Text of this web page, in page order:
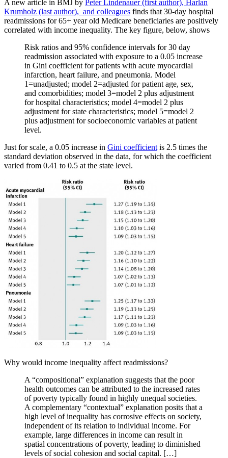
A new article in BMJ by Peter Lindenauer (first author), Harlan
Krumholz (last author), and colleagues finds that 30-day hospital
readmissions for 65+ year old Medicare beneficiaries are positively
correlated with income inequality. The key figure, below, shows
Risk ratios and 95% confidence intervals for 30 day
readmission associated with exposure to a 0.05 increase
in Gini coefficient for patients with acute myocardial
infarction, heart failure, and pneumonia. Model
1=unadjusted; model 2=adjusted for patient age, sex,
and comorbidities; model 3=model 2 plus adjustment
for hospital characteristics; model 4=model 2 plus
adjustment for state characteristics; model 5=model 2
plus adjustment for socioeconomic variables at patient
level.
Just for scale, a 0.05 increase in Gini coefficient is 2.5 times the
standard deviation observed in the data, for which the coefficient
varied from 0.41 to 0.5 at the state level.
Why would income inequality affect readmissions?
A “compositional” explanation suggests that the poor
health outcomes can be attributed to the increased rates
of poverty typically found in highly unequal societies.
A complementary “contextual” explanation posits that a
high level of inequality has corrosive effects on society,
independent of its relation to individual income. For
example, large differences in income can result in
spatial concentrations of poverty, leading to diminished
levels of social cohesion and social capital. […]